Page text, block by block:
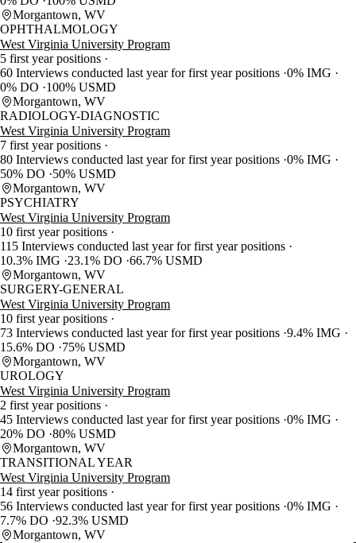
Morgantown, WV
OPHTHALMOLOGY
West Virginia University Program
5 first year positions
60 Interviews conducted last year for first year positions 0% IMG
0% DO
100% USMD
Morgantown, WV
RADIOLOGY-DIAGNOSTIC
West Virginia University Program
7 first year positions
80 Interviews conducted last year for first year positions 0% IMG
50% DO
50% USMD
Morgantown, WV
PSYCHIATRY
West Virginia University Program
10 first year positions
115 Interviews conducted last year for first year positions
10.3% IMG
23.1% DO 66.7% USMD
Morgantown, WV
SURGERY-GENERAL
West Virginia University Program
10 first year positions
73 Interviews conducted last year for first year positions 9.4% IMG
15.6% DO
75% USMD
Morgantown, WV
UROLOGY
West Virginia University Program
2 first year positions
45 Interviews conducted last year for first year positions 0% IMG
20% DO 80% USMD
Morgantown, WV
TRANSITIONAL YEAR
West Virginia University Program
14 first year positions
56 Interviews conducted last year for first year positions 0% IMG
7.7% DO 92.3% USMD
Morgantown, WV